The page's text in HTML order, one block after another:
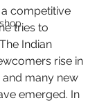
a competitive
tries to
Indian
rise in
many new
emerged. In